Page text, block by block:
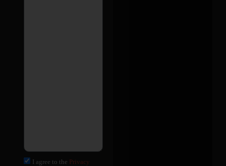
I agree to the Privacy